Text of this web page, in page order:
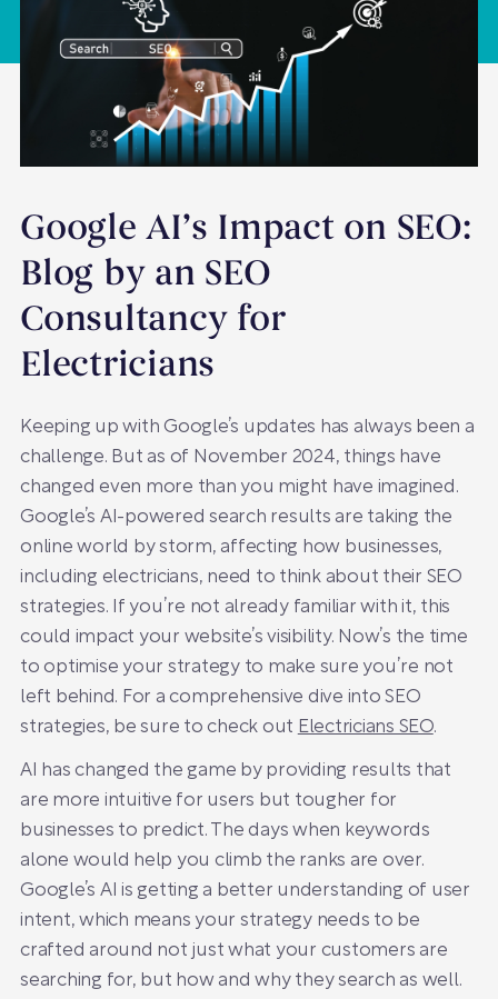
Google AI’s Impact on SEO:
Blog by an SEO
Consultancy for
Electricians
Keeping up with Google’s updates has always been a
challenge. But as of November 2024, things have
changed even more than you might have imagined.
Google’s AI-powered search results are taking the
online world by storm, affecting how businesses,
including electricians, need to think about their SEO
strategies. If you’re not already familiar with it, this
could impact your website’s visibility. Now’s the time
to optimise your strategy to make sure you’re not
left behind. For a comprehensive dive into SEO
strategies, be sure to check out Electricians SEO.
AI has changed the game by providing results that
are more intuitive for users but tougher for
businesses to predict. The days when keywords
alone would help you climb the ranks are over.
Google’s AI is getting a better understanding of user
intent, which means your strategy needs to be
crafted around not just what your customers are
searching for, but how and why they search as well.